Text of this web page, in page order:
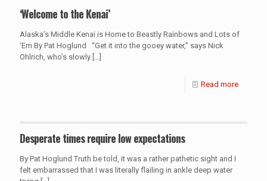
‘Welcome to the Kenai’
Alaska’s Middle Kenai is Home to Beastly Rainbows and Lots of
‘Em By Pat Hoglund “Get it into the gooey water,” says Nick
Ohlrich, who’s slowly
Read more
Desperate times require low expectations
By Pat Hoglund Truth be told, it was a rather pathetic sight and I
felt embarrassed that I was literally flailing in ankle deep water